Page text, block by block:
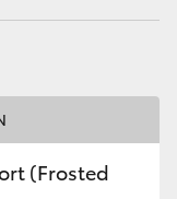
(Frosted